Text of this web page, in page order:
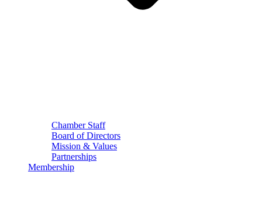
Chamber Staff
Board of Directors
Mission & Values
Partnerships
Membership